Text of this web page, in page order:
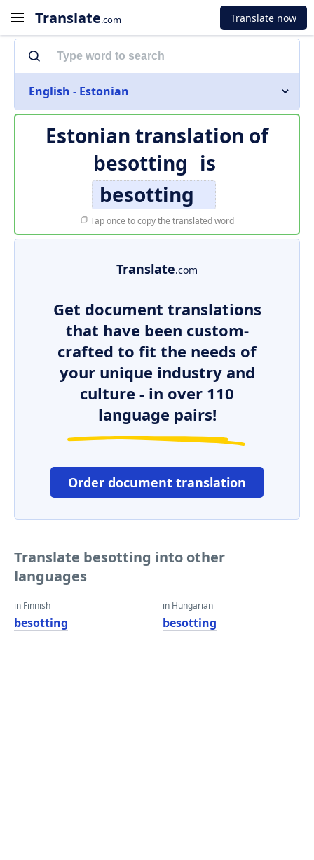
Translate.com Translate now
English - Estonian
Estonian translation of
besotting is
besotting
Tap once to copy the translated word
Translate.com
Get document translations
that have been custom-
crafted to fit the needs of
your unique industry and
culture - in over 110
language pairs!
Order document translation
Translate besotting into other
languages
in Finnish
besotting
in Hungarian
besotting